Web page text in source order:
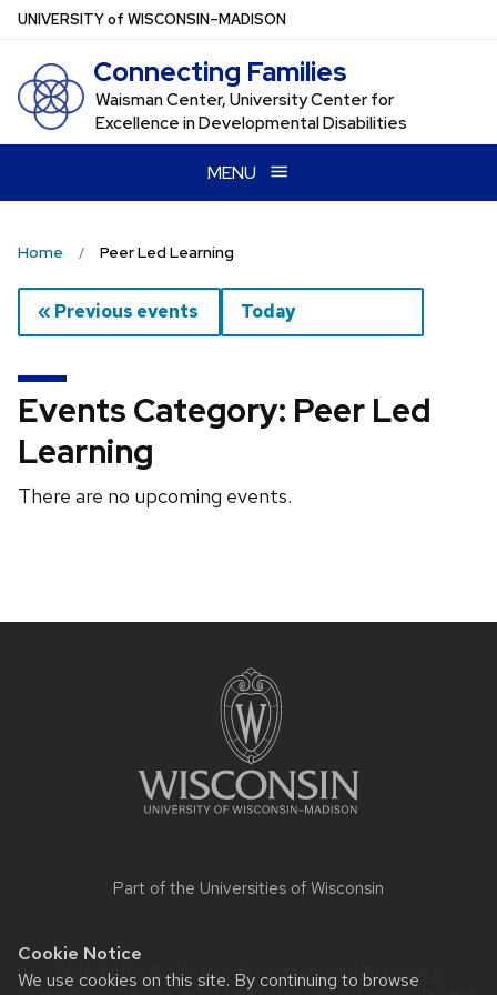
Cookie Notice
We use cookies on this site. By continuing to browse
Skip
main
content
UNIVERSITYof WISCONSIN–MADISON
Connecting Families
Waisman Center, University Center for
Excellence in Developmental Disabilities
MENU
Home Peer Led Learning
« Previous events Today
Events Category: Peer Led
Learning
There are no upcoming events.
Part of the Universities of Wisconsin
Website feedback, questions or accessibility issues: